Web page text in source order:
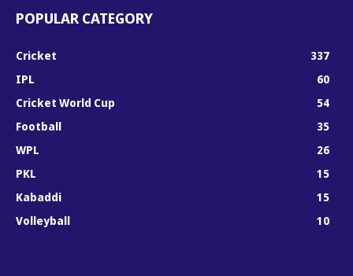
POPULAR CATEGORY
Cricket
337
IPL
60
Cricket World Cup
54
Football
35
WPL
26
PKL
15
Kabaddi
15
Volleyball
10